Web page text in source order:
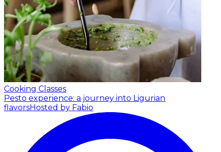
Cooking Classes
Pesto experience: a journey into Ligurian
flavorsHosted by Fabio